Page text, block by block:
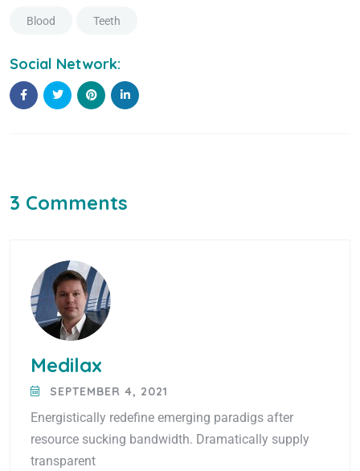
Blood Teeth
Social Network:
3 Comments
Medilax
SEPTEMBER 4, 2021
Energistically redefine emerging paradigs after
resource sucking bandwidth. Dramatically supply
transparent